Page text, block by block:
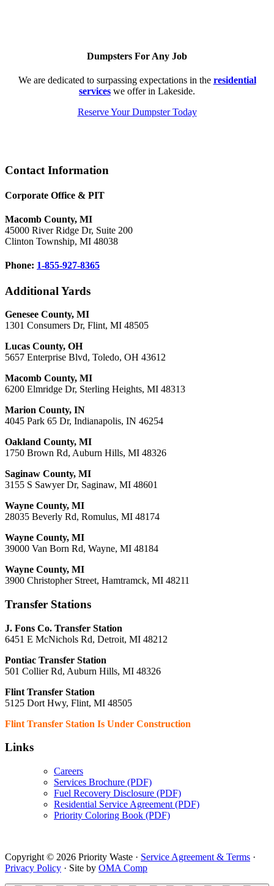
Dumpsters For Any Job
We are dedicated to surpassing expectations in the residential
services we offer in Lakeside.
Reserve Your Dumpster Today
Footer
Contact Information
Corporate Office & PIT
Macomb County, MI
45000 River Ridge Dr, Suite 200
Clinton Township, MI 48038
Phone: 1-855-927-8365
Additional Yards
Genesee County, MI
1301 Consumers Dr, Flint, MI 48505
Lucas County, OH
5657 Enterprise Blvd, Toledo, OH 43612
Macomb County, MI
6200 Elmridge Dr, Sterling Heights, MI 48313
Marion County, IN
4045 Park 65 Dr, Indianapolis, IN 46254
Oakland County, MI
1750 Brown Rd, Auburn Hills, MI 48326
Saginaw County, MI
3155 S Sawyer Dr, Saginaw, MI 48601
Wayne County, MI
28035 Beverly Rd, Romulus, MI 48174
Wayne County, MI
39000 Van Born Rd, Wayne, MI 48184
Wayne County, MI
3900 Christopher Street, Hamtramck, MI 48211
Transfer Stations
J. Fons Co. Transfer Station
6451 E McNichols Rd, Detroit, MI 48212
Pontiac Transfer Station
501 Collier Rd, Auburn Hills, MI 48326
Flint Transfer Station
5125 Dort Hwy, Flint, MI 48505
Flint Transfer Station Is Under Construction
Links
Careers
Services Brochure (PDF)
Fuel Recovery Disclosure (PDF)
Residential Service Agreement (PDF)
Priority Coloring Book (PDF)
Copyright © 2026 Priority Waste · Service Agreement & Terms ·
Privacy Policy · Site by OMA Comp